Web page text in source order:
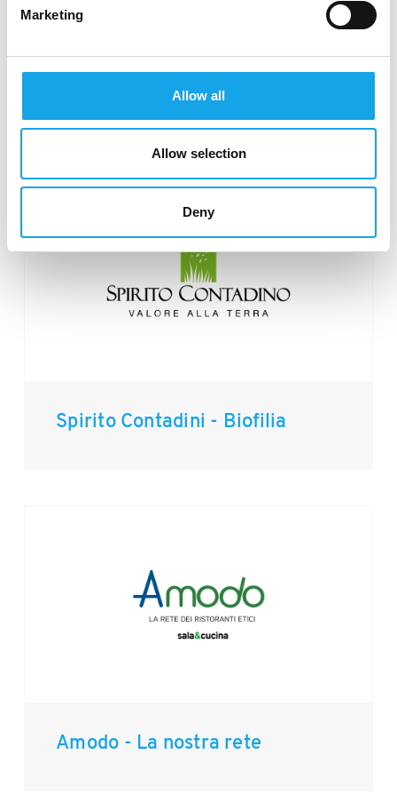
Marketing
Allow all
Allow selection
Deny
Spirito Contadini - Biofilia
Amodo - La nostra rete